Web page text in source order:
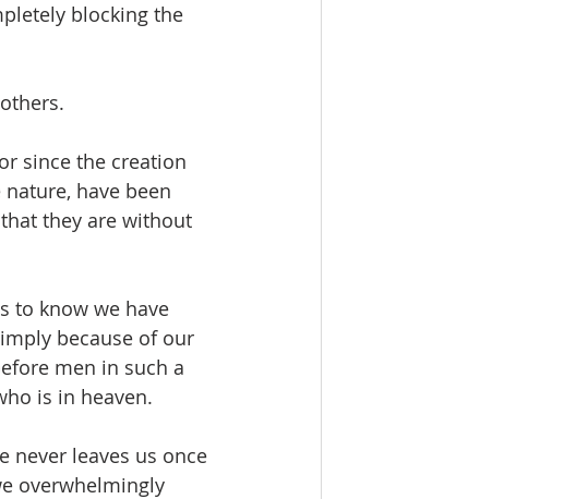
blocking the
since the creation
have been
they are without
to know we have
because of our
men in such a
is in heaven.
never leaves us once
overwhelmingly